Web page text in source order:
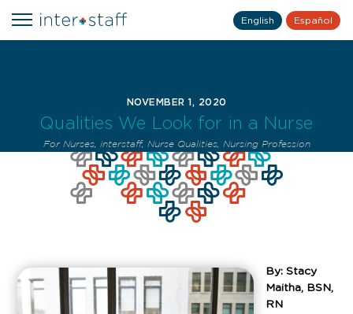
English Español
NOVEMBER 1, 2020
Qualities We Look for in a Nurse
For Nurses, interstaff, Nurse Qualities, Nursing Profession
By: Stacy
Maitha, BSN,
RN